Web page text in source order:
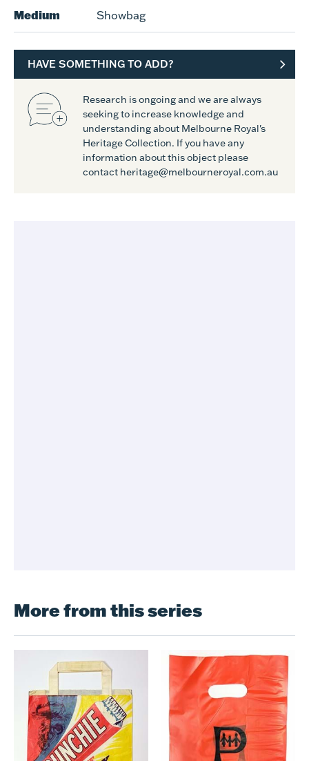
Medium Showbag
HAVE SOMETHING TO ADD?
Research is ongoing and we are always
seeking to increase knowledge and
understanding about Melbourne Royal's
Heritage Collection. If you have any
information about this object please
contact heritage@melbourneroyal.com.au
More from this series